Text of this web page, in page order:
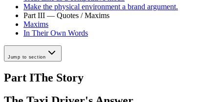
Make the physical environment a brand argument.
Part III — Quotes / Maxims
Maxims
In Their Own Words
Jump to section
Part IThe Story